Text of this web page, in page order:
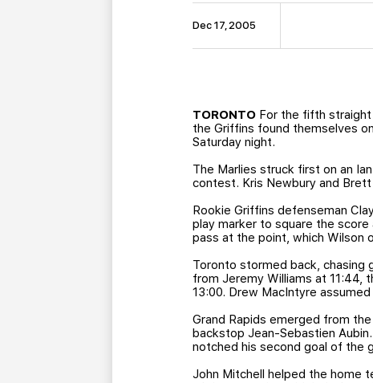
Dec 17, 2005
TORONTO For the fifth
the Griffins found themselves
Saturday night.
The Marlies struck first on an
contest. Kris Newbury and
Rookie Griffins defenseman
play marker to square the
pass at the point, which Wilson
Toronto stormed back, chasing
from Jeremy Williams at 11:44,
13:00. Drew MacIntyre
Grand Rapids emerged from
backstop Jean-Sebastien
notched his second goal of the
John Mitchell helped the home